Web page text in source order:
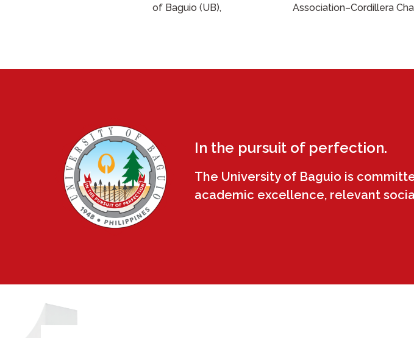
of Baguio (UB),
Association–Cordillera
In the pursuit of perfection.
The University of Baguio is
academic excellence, relevant